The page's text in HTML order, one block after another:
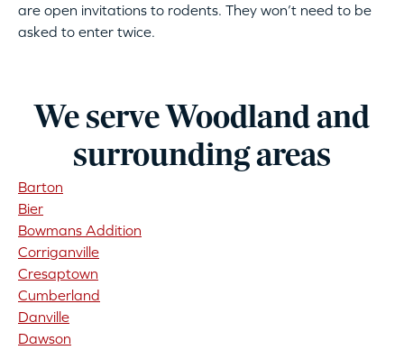
are open invitations to rodents. They won’t need to be
asked to enter twice.
We serve Woodland and
surrounding areas
Barton
Bier
Bowmans Addition
Corriganville
Cresaptown
Cumberland
Danville
Dawson